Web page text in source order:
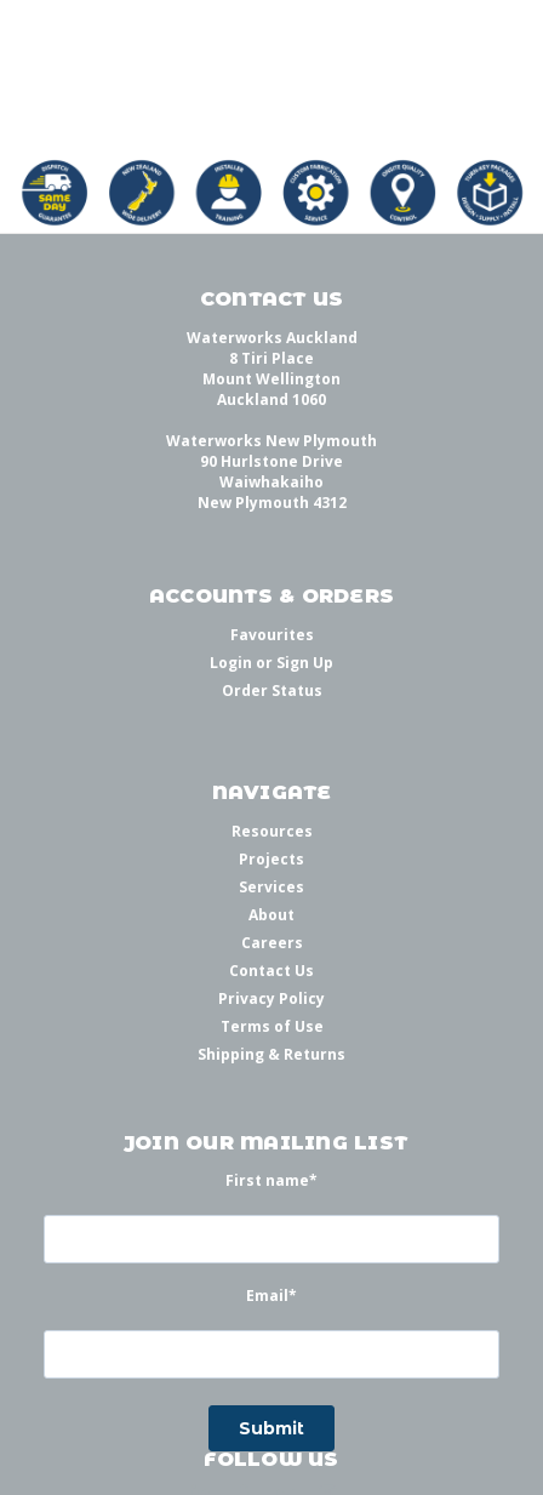
CONTACT US
Waterworks Auckland
8 Tiri Place
Mount Wellington
Auckland 1060
Waterworks New Plymouth
90 Hurlstone Drive
Waiwhakaiho
New Plymouth 4312
ACCOUNTS & ORDERS
Favourites
Login or Sign Up
Order Status
NAVIGATE
Resources
Projects
Services
About
Careers
Contact Us
Privacy Policy
Terms of Use
Shipping & Returns
JOIN OUR MAILING LIST
First name*
Email*
FOLLOW US